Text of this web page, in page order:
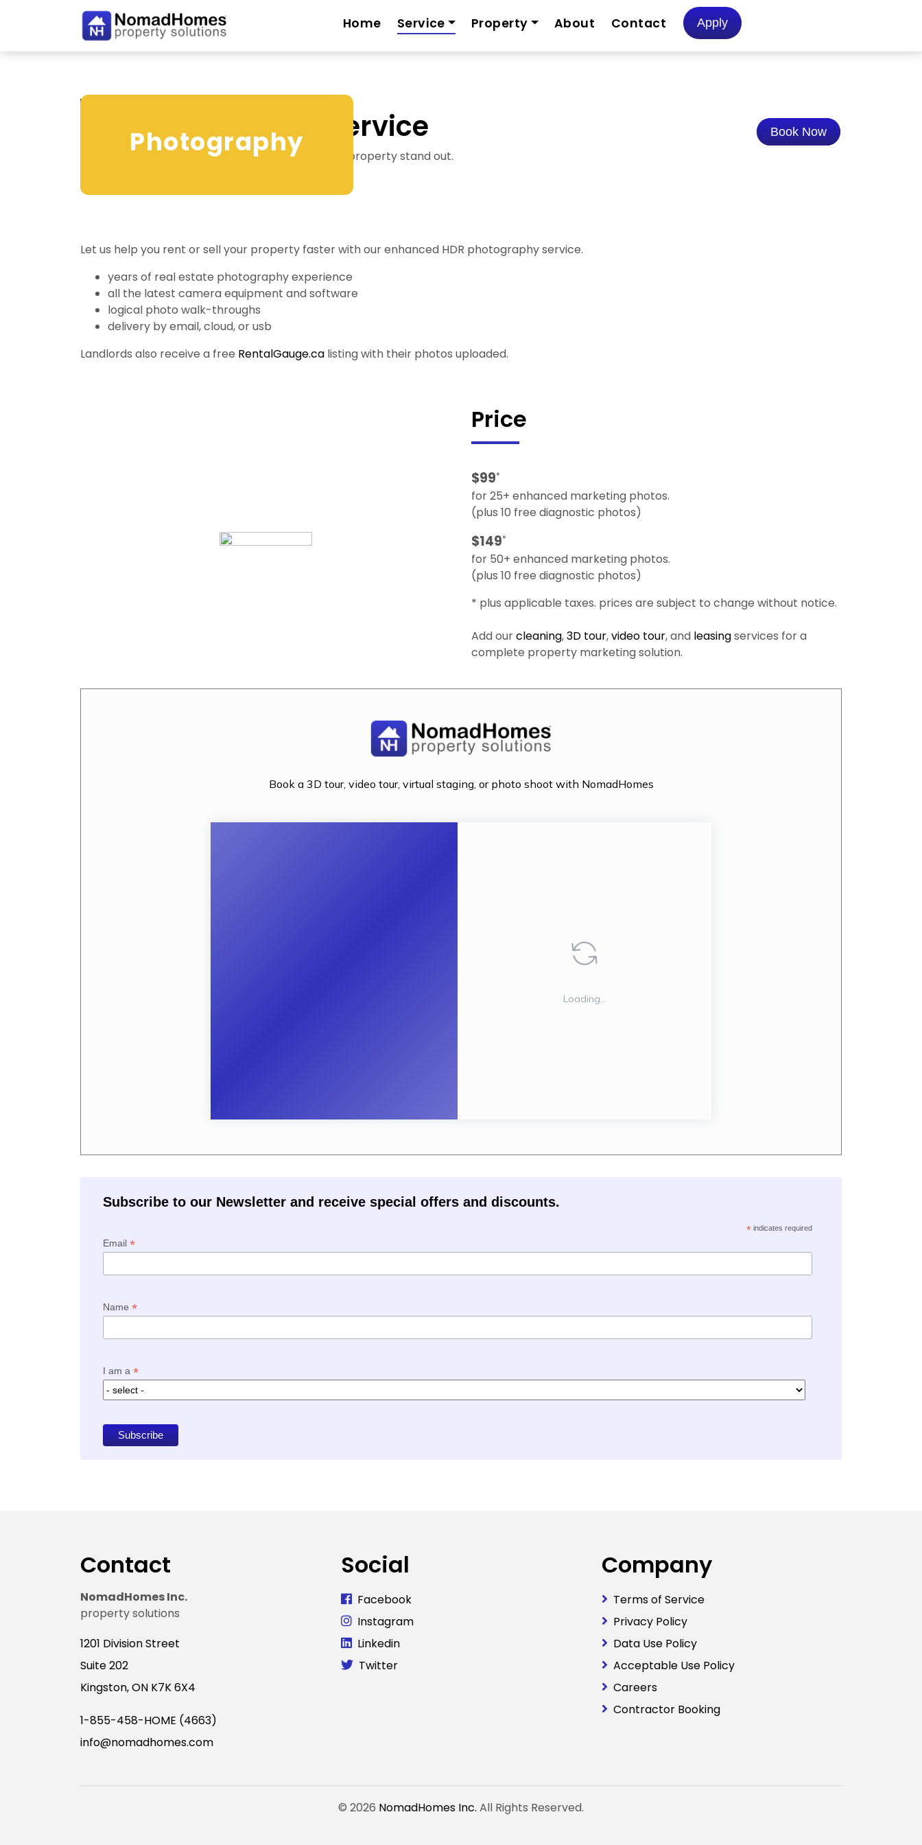
Home Service Property About Contact Apply
Photography Service
Digitally enhanced photography makes your property stand out.
Book Now
Photography
Let us help you rent or sell your property faster with our enhanced HDR photography service.
years of real estate photography experience
all the latest camera equipment and software
logical photo walk-throughs
delivery by email, cloud, or usb
Landlords also receive a free RentalGauge.ca listing with their photos uploaded.
Price
$99*
for 25+ enhanced marketing photos.
(plus 10 free diagnostic photos)
$149*
for 50+ enhanced marketing photos.
(plus 10 free diagnostic photos)
* plus applicable taxes. prices are subject to change without notice.
Add ourcleaning,3D tour,video tour, and leasingservices for a
complete property marketing solution.
Subscribe to our Newsletter and receive special offers and discounts.
*indicates required
Email*
Name*
I am a*
Contact
NomadHomes Inc.
property solutions
1201 Division Street
Suite 202
Kingston, ON K7K 6X4
1-855-458-HOME (4663)
info@nomadhomes.com
Social
Facebook
Instagram
Linkedin
Twitter
Company
Terms of Service
Privacy Policy
Data Use Policy
Acceptable Use Policy
Careers
Contractor Booking
© 2026 NomadHomes Inc. All Rights Reserved.